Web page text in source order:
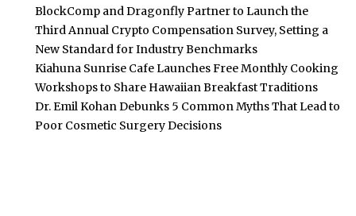
BlockComp and Dragonfly Partner to Launch the
Third Annual Crypto Compensation Survey, Setting a
New Standard for Industry Benchmarks
Kiahuna Sunrise Cafe Launches Free Monthly Cooking
Workshops to Share Hawaiian Breakfast Traditions
Dr. Emil Kohan Debunks 5 Common Myths That Lead to
Poor Cosmetic Surgery Decisions